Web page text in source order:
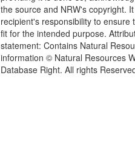
the source and NRW's copyright.
recipient's responsibility to ensure
fit for the intended purpose.
statement: Contains Natural
information © Natural Resources
Database Right. All rights